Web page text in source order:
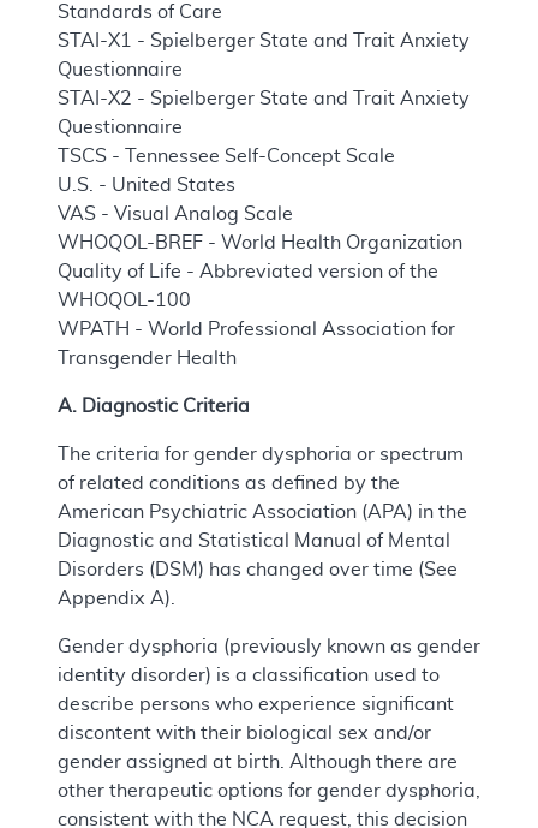
Standards of Care
STAI-X1 - Spielberger State and Trait Anxiety
Questionnaire
STAI-X2 - Spielberger State and Trait Anxiety
Questionnaire
TSCS - Tennessee Self-Concept Scale
U.S. - United States
VAS - Visual Analog Scale
WHOQOL-BREF - World Health Organization
Quality of Life - Abbreviated version of the
WHOQOL-100
WPATH - World Professional Association for
Transgender Health
A. Diagnostic Criteria
The criteria for gender dysphoria or spectrum
of related conditions as defined by the
American Psychiatric Association (APA) in the
Diagnostic and Statistical Manual of Mental
Disorders (DSM) has changed over time (See
Appendix A).
Gender dysphoria (previously known as gender
identity disorder) is a classification used to
describe persons who experience significant
discontent with their biological sex and/or
gender assigned at birth. Although there are
other therapeutic options for gender dysphoria,
consistent with the NCA request, this decision